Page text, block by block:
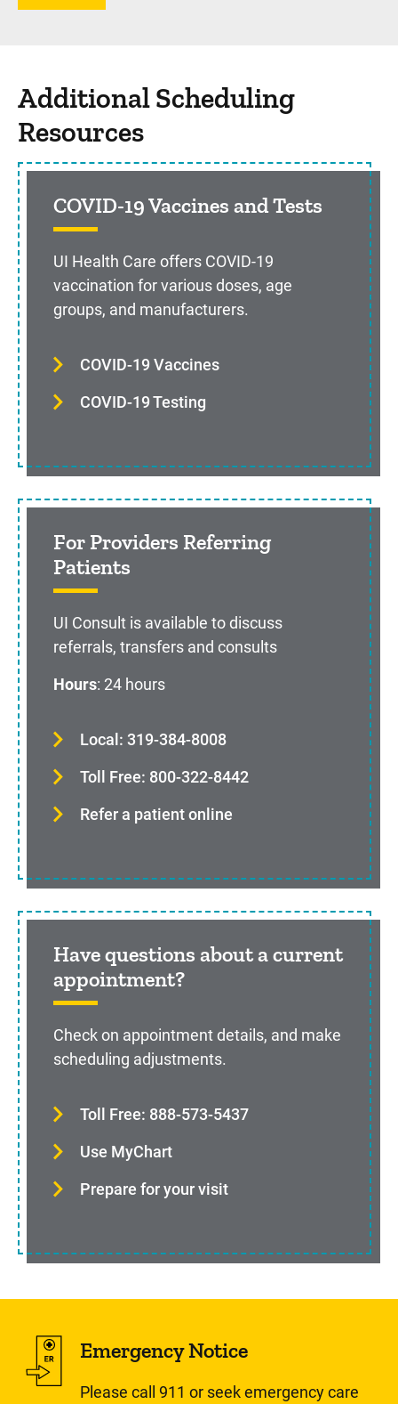
Additional Scheduling
Resources
COVID-19 Vaccines and Tests
UI Health Care offers COVID-19
vaccination for various doses, age
groups, and manufacturers.
COVID-19 Vaccines
COVID-19 Testing
For Providers Referring
Patients
UI Consult is available to discuss
referrals, transfers and consults
Hours: 24 hours
Local: 319-384-8008
Toll Free: 800-322-8442
Refer a patient online
Have questions about a current
appointment?
Check on appointment details, and make
scheduling adjustments.
Toll Free: 888-573-5437
Use MyChart
Prepare for your visit
Emergency Notice
Please call 911 or seek emergency care